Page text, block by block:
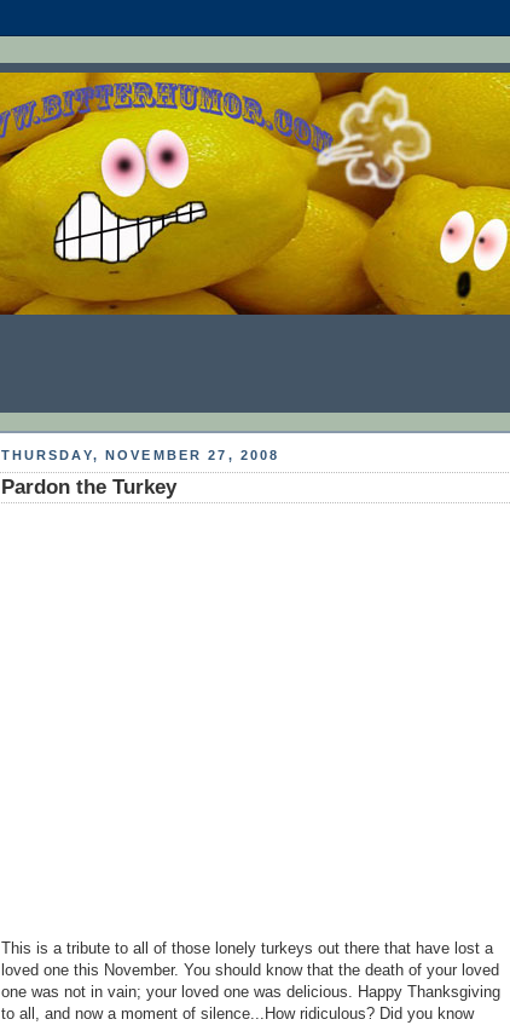
THURSDAY, NOVEMBER 27, 2008
Pardon the Turkey
This is a tribute to all of those lonely turkeys out there that have lost a
loved one this November. You should know that the death of your loved
one was not in vain; your loved one was delicious. Happy Thanksgiving
to all, and now a moment of silence...How ridiculous? Did you know